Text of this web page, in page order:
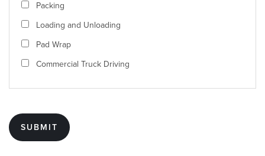
Packing
Loading and Unloading
Pad Wrap
Commercial Truck Driving
SUBMIT